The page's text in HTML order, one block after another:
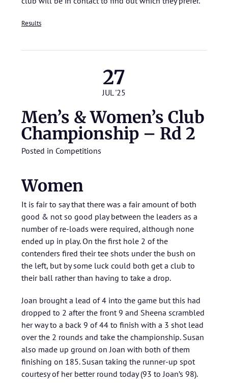
Results
27
JUL '25
Men’s & Women’s Club
Championship – Rd 2
Posted in Competitions
Women
It is fair to say that there was a fair amount of both
good & not so good play between the leaders as a
number of re-loads were required, although none
ended up in play. On the first hole 2 of the
contenders fired their tee shots under the bush on
the left, but by some luck could both get a club to
their ball rather than having to take a drop.
Joan brought a lead of 4 into the game but this had
dropped to 2 after the front 9 and Sheena scrambled
her way to a back 9 of 44 to finish with a 3 shot lead
over the 2 rounds and take the championship. Susan
also made up ground on Joan with both of them
finishing on 185. Susan taking the runner-up spot
courtesy of her better round today (93 to Joan’s 98).